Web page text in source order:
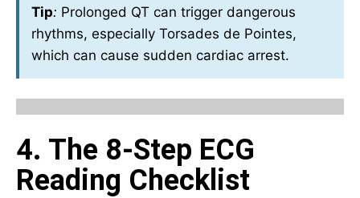
Tip: Prolonged QT can trigger dangerous
rhythms, especially Torsades de Pointes,
which can cause sudden cardiac arrest.
4. The 8-Step ECG
Reading Checklist